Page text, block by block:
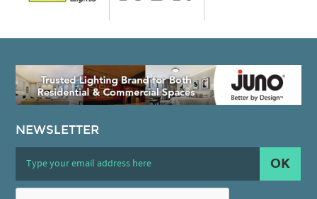
NEWSLETTER
OK